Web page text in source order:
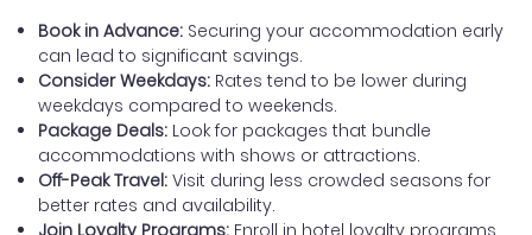
Book in Advance: Securing your accommodation early
can lead to significant savings.
Consider Weekdays: Rates tend to be lower during
weekdays compared to weekends.
Package Deals: Look for packages that bundle
accommodations with shows or attractions.
Off-Peak Travel: Visit during less crowded seasons for
better rates and availability.
Join Loyalty Programs: Enroll in hotel loyalty programs